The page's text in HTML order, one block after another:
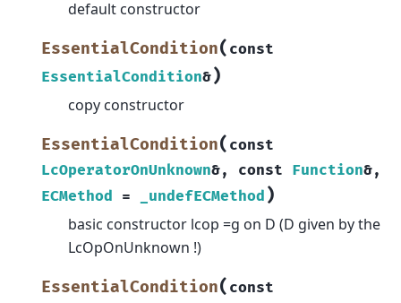
default constructor
EssentialCondition( const
EssentialCondition&)
copy constructor
EssentialCondition( const
LcOperatorOnUnknown&, const Function&,
ECMethod = _undefECMethod )
basic constructor lcop =g on D (D given by the
LcOpOnUnknown !)
EssentialCondition( const